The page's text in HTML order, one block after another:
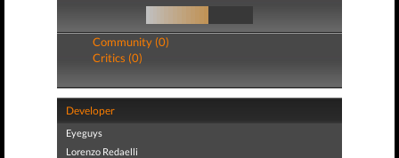
Community (0)
Critics (0)
Developer
Eyeguys
Lorenzo Redaelli